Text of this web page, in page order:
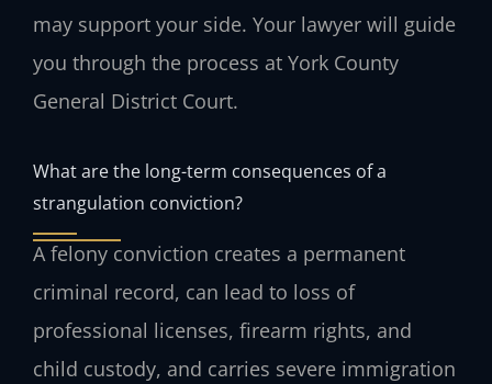
may support your side. Your lawyer will guide
you through the process at York County
General District Court.
What are the long-term consequences of a
strangulation conviction?
A felony conviction creates a permanent
criminal record, can lead to loss of
professional licenses, firearm rights, and
child custody, and carries severe immigration